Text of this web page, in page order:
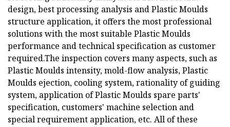
design, best processing analysis and Plastic Moulds
structure application, it offers the most professional
solutions with the most suitable Plastic Moulds
performance and technical specification as customer
required.The inspection covers many aspects, such as
Plastic Moulds intensity, mold-flow analysis, Plastic
Moulds ejection, cooling system, rationality of guiding
system, application of Plastic Moulds spare parts'
specification, customers' machine selection and
special requirement application, etc. All of these